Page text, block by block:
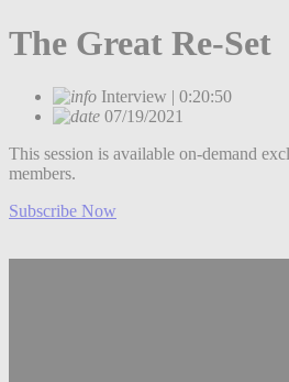
The Great Re-Set
Interview | 0:20:50
07/19/2021
This session is available on-demand
members.
Subscribe Now